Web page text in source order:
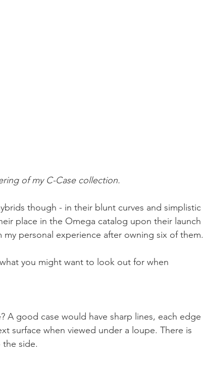
of my C-Case collection.
though - in their blunt curves and simplistic
place in the Omega catalog upon their launch
my personal experience after owning six of them.
you might want to look out for when
A good case would have sharp lines, each edge
surface when viewed under a loupe. There is
side.